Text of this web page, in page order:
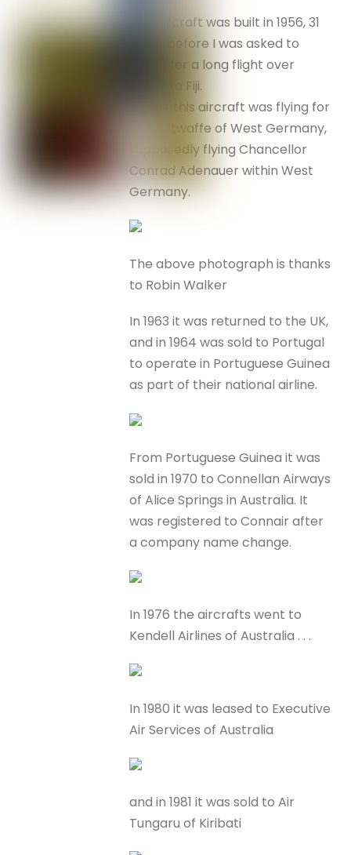
The aircraft was built in 1956, 31
years before I was asked to
board for a long flight over
water to Fiji.
In 1957 this aircraft was flying for
the Luftwaffe of West Germany,
supposedly flying Chancellor
Conrad Adenauer within West
Germany.
The above photograph is thanks
to Robin Walker
In 1963 it was returned to the UK,
and in 1964 was sold to Portugal
to operate in Portuguese Guinea
as part of their national airline.
From Portuguese Guinea it was
sold in 1970 to Connellan Airways
of Alice Springs in Australia. It
was registered to Connair after
a company name change.
In 1976 the aircrafts went to
Kendell Airlines of Australia . . .
In 1980 it was leased to Executive
Air Services of Australia
and in 1981 it was sold to Air
Tungaru of Kiribati